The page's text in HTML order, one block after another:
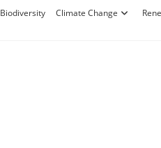
Biodiversity Climate Change